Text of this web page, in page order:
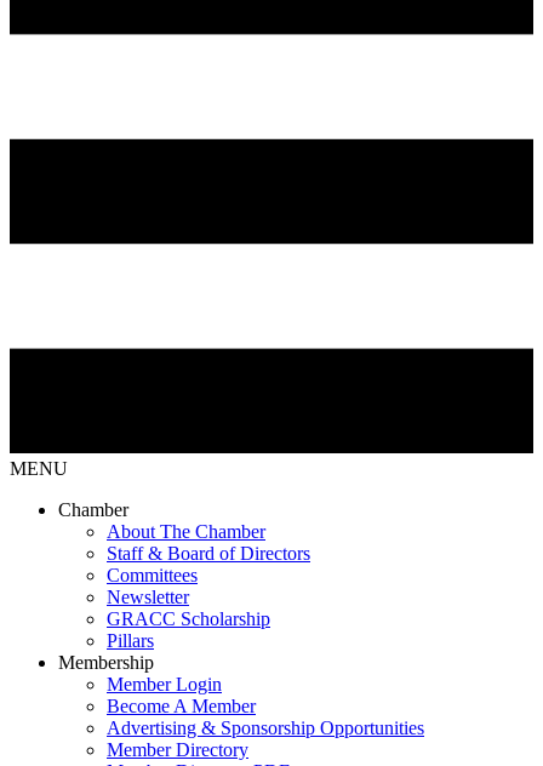
MENU
Chamber
About The Chamber
Staff & Board of Directors
Committees
Newsletter
GRACC Scholarship
Pillars
Membership
Member Login
Become A Member
Advertising & Sponsorship Opportunities
Member Directory